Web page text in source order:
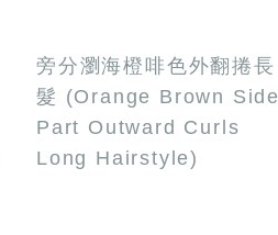
旁分瀏海橙啡色外翻捲長
髮 (Orange Brown Side
Part Outward Curls
Long Hairstyle)